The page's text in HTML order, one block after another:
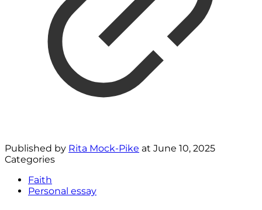
Published by Rita Mock-Pike at June 10, 2025
Categories
Faith
Personal essay